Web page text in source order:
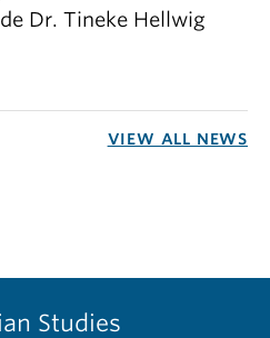
Dr. Tineke Hellwig
VIEW ALL NEWS
Studies